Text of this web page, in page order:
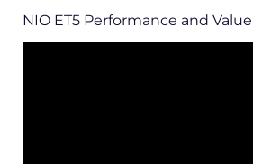
NIO ET5 Performance and